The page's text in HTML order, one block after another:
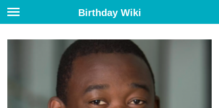
Birthday Wiki